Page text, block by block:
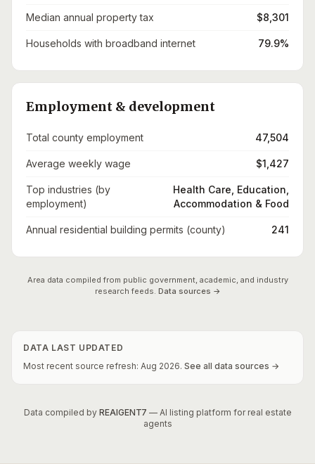
Median annual property tax $8,301
Households with broadband internet 79.9%
Employment & development
Total county employment 47,504
Average weekly wage $1,427
Top industries (by
employment)
Health Care, Education,
Accommodation & Food
Annual residential building permits (county) 241
Area data compiled from public government, academic, and industry
research feeds. Data sources →
DATA LAST UPDATED
Most recent source refresh: Aug 2026. See all data sources →
Data compiled by REAIGENT7 — AI listing platform for real estate
agents